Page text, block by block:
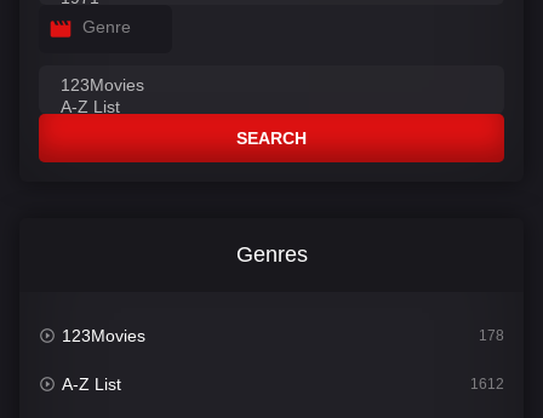
Genre
SEARCH
Genres
123Movies 178
A-Z List 1612